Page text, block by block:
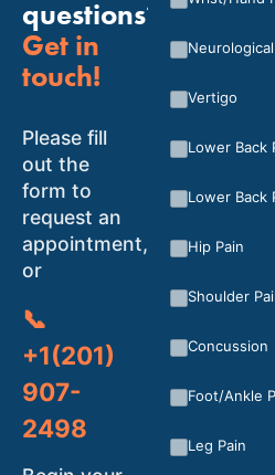
questions?
Get in
touch!
Please fill
out the
form to
request an
appointment,
or
📞
+1(201)
907-
2498
Vertigo
Lower Back
Lower Back
Hip Pain
Shoulder
Concussion
Foot/Ankle
Leg Pain